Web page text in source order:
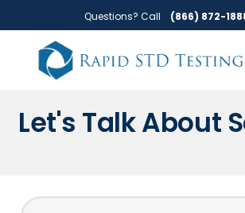
to
primary
navigation
to
main
content
Questions? Call (866) 872-
Let's Talk About